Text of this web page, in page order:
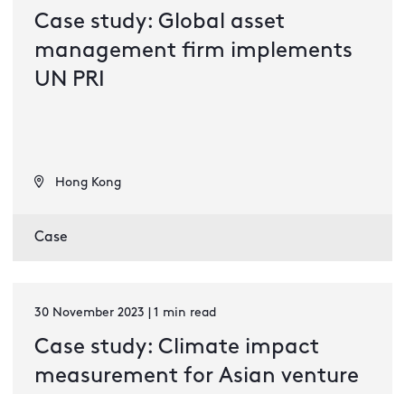
Case study: Global asset
management firm implements
UN PRI
Hong Kong
Case
30 November 2023 | 1 min read
Case study: Climate impact
measurement for Asian venture